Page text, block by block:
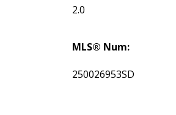
2.0
MLS® Num:
250026953SD